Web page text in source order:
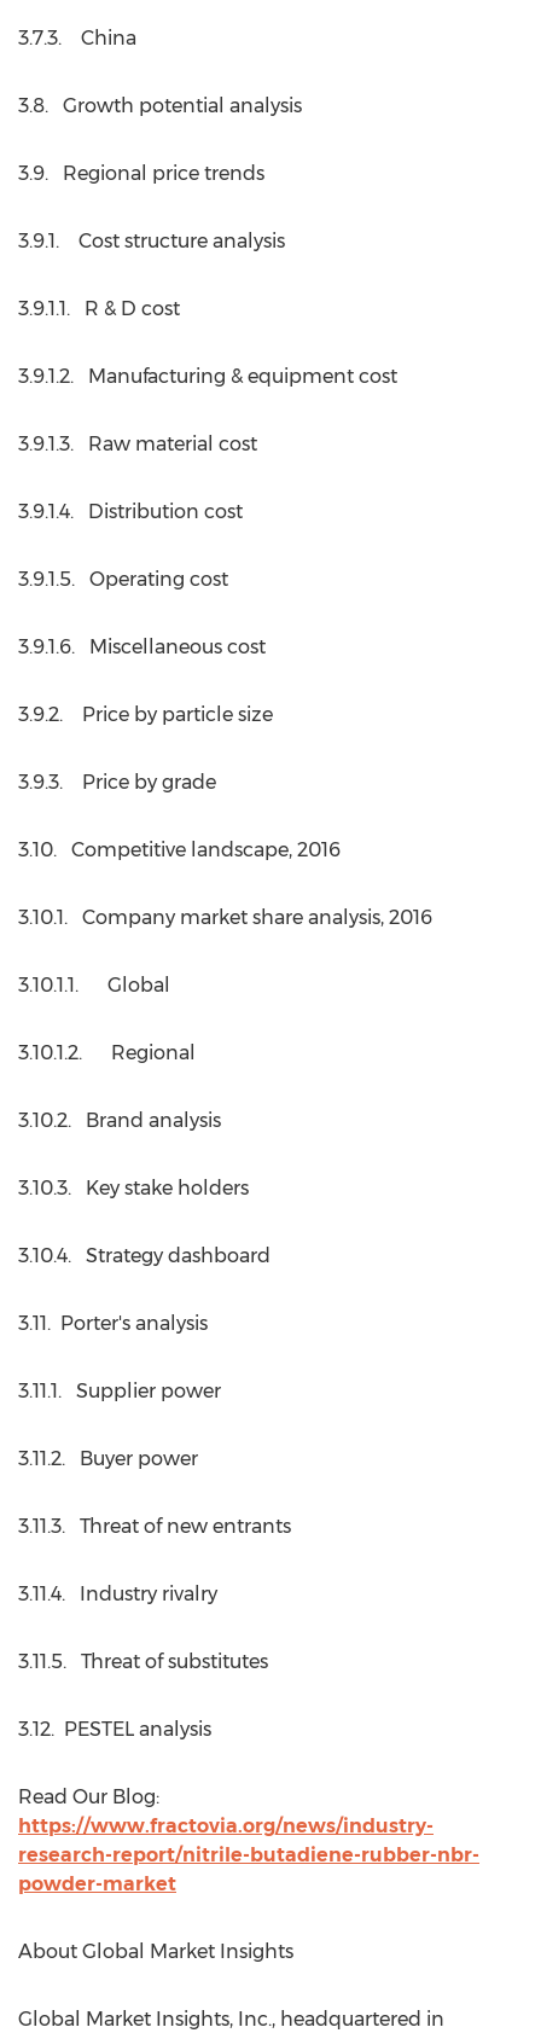
3.7.3. China
3.8. Growth potential analysis
3.9. Regional price trends
3.9.1. Cost structure analysis
3.9.1.1. R & D cost
3.9.1.2. Manufacturing & equipment cost
3.9.1.3. Raw material cost
3.9.1.4. Distribution cost
3.9.1.5. Operating cost
3.9.1.6. Miscellaneous cost
3.9.2. Price by particle size
3.9.3. Price by grade
3.10. Competitive landscape, 2016
3.10.1. Company market share analysis, 2016
3.10.1.1. Global
3.10.1.2. Regional
3.10.2. Brand analysis
3.10.3. Key stake holders
3.10.4. Strategy dashboard
3.11. Porter's analysis
3.11.1. Supplier power
3.11.2. Buyer power
3.11.3. Threat of new entrants
3.11.4. Industry rivalry
3.11.5. Threat of substitutes
3.12. PESTEL analysis
Read Our Blog:
https://www.fractovia.org/news/industry-
research-report/nitrile-butadiene-rubber-nbr-
powder-market
About Global Market Insights
Global Market Insights, Inc., headquartered in